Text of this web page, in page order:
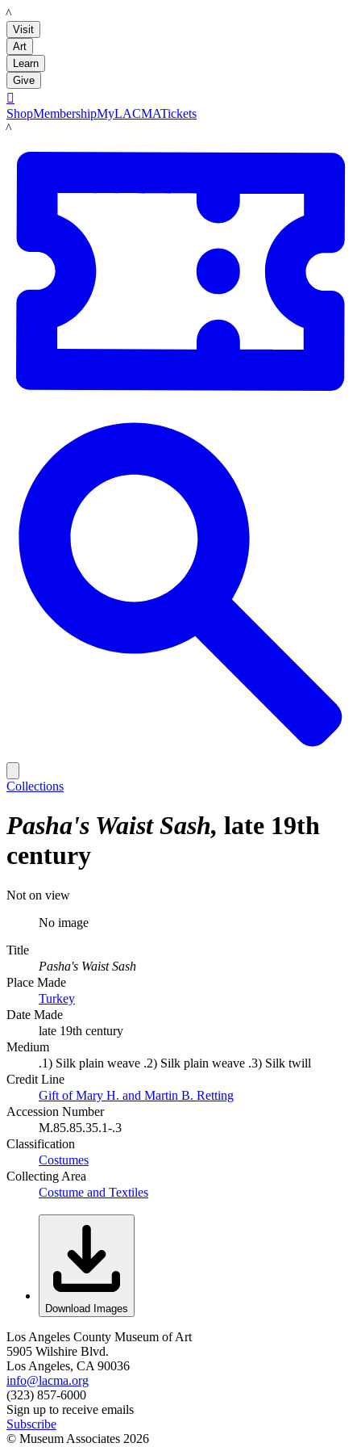
LACMA
Visit
Art
Learn
Give

ShopMembershipMyLACMATickets
LACMA
Collections
Pasha's Waist Sash late 19th
century
Not on view
No image
Title
Pasha's Waist Sash
Place Made
Turkey
Date Made
late 19th century
Medium
.1) Silk plain weave .2) Silk plain weave .3) Silk twill
Credit Line
Gift of Mary H. and Martin B. Retting
Accession Number
M.85.85.35.1-.3
Classification
Costumes
Collecting Area
Costume and Textiles
Download Images
Los Angeles County Museum of Art
5905 Wilshire Blvd.
Los Angeles, CA 90036
info@lacma.org
(323) 857-6000
Sign up to receive emails
Subscribe
© Museum Associates 2026